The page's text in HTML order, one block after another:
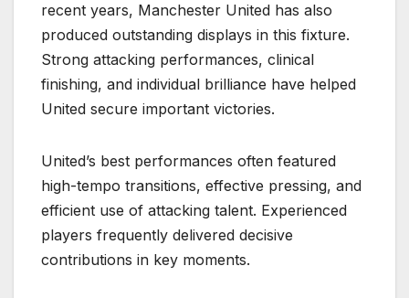
recent years, Manchester United has also
produced outstanding displays in this fixture.
Strong attacking performances, clinical
finishing, and individual brilliance have helped
United secure important victories.
United’s best performances often featured
high-tempo transitions, effective pressing, and
efficient use of attacking talent. Experienced
players frequently delivered decisive
contributions in key moments.